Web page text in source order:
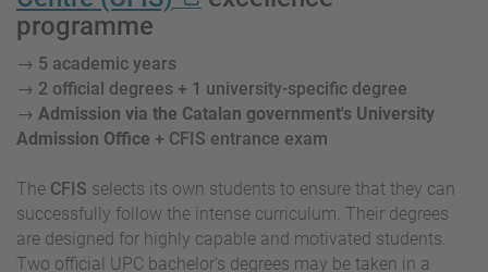
programme
→ 5 academic years
→ 2 official degrees + 1 university-specific degree
→ Admission via the Catalan government's University
Admission Office + CFIS entrance exam
The CFIS selects its own students to ensure that they can
successfully follow the intense curriculum. Their degrees
are designed for highly capable and motivated students.
Two official UPC bachelor's degrees may be taken in a